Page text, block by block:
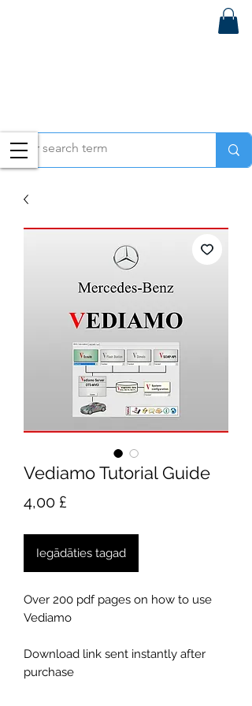
Vediamo Tutorial Guide
4,00 £
Iegādāties tagad
Over 200 pdf pages on how to use
Vediamo
Download link sent instantly after
purchase